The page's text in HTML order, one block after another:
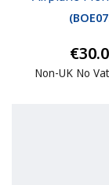
(
Non-UK No